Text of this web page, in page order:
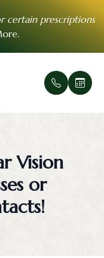
certain prescriptions
.
Vision
or
Meet
Urgent
Pre-
Contact